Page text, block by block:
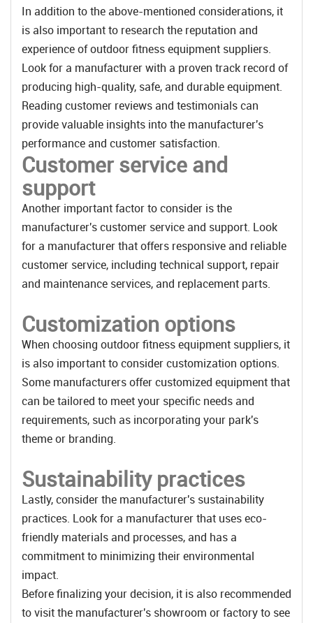
In addition to the above-mentioned considerations, it
is also important to research the reputation and
experience of outdoor fitness equipment suppliers.
Look for a manufacturer with a proven track record of
producing high-quality, safe, and durable equipment.
Reading customer reviews and testimonials can
provide valuable insights into the manufacturer's
performance and customer satisfaction.
Customer service and
support
Another important factor to consider is the
manufacturer's customer service and support. Look
for a manufacturer that offers responsive and reliable
customer service, including technical support, repair
and maintenance services, and replacement parts.
Customization options
When choosing outdoor fitness equipment suppliers, it
is also important to consider customization options.
Some manufacturers offer customized equipment that
can be tailored to meet your specific needs and
requirements, such as incorporating your park's
theme or branding.
Sustainability practices
Lastly, consider the manufacturer's sustainability
practices. Look for a manufacturer that uses eco-
friendly materials and processes, and has a
commitment to minimizing their environmental
impact.
Before finalizing your decision, it is also recommended
to visit the manufacturer's showroom or factory to see